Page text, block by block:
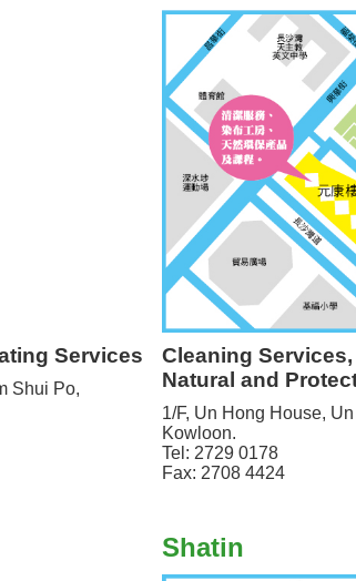
Services
Shui Po,
Cleaning
Natural and
1/F, Un Hong House,
Kowloon.
Tel: 2729 0178
Fax: 2708 4424
Shatin